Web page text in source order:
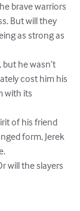
brave warriors
But will they
as strong as
cost him his
with its
form, Jerek